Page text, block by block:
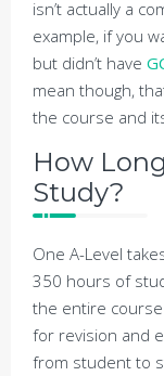
isn’t actually a
example, if you
but didn’t have
mean though,
the course and
How
Study?
One A-Level
350 hours of
the entire
for revision and
from student to